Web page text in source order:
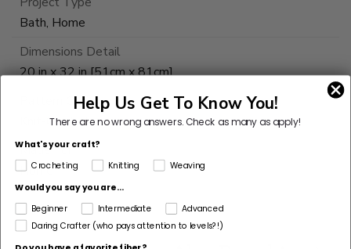
Bath, Home
Dimensions Detail
20 in x 32 in [51cm x 81cm]
Pattern Craft
Knit-Crochet
Made For
Home
Help Us Get To Know You!
There are no wrong answers.Check as many as apply!
What's your craft?
Crocheting Knitting Weaving
Would you say you are...
Beginner
Intermediate
Advanced
Daring Crafter (who pays attention to levels?!)